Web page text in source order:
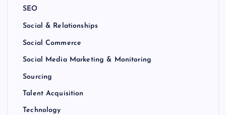
SEO
Social & Relationships
Social Commerce
Social Media Marketing & Monitoring
Sourcing
Talent Acquisition
Technology